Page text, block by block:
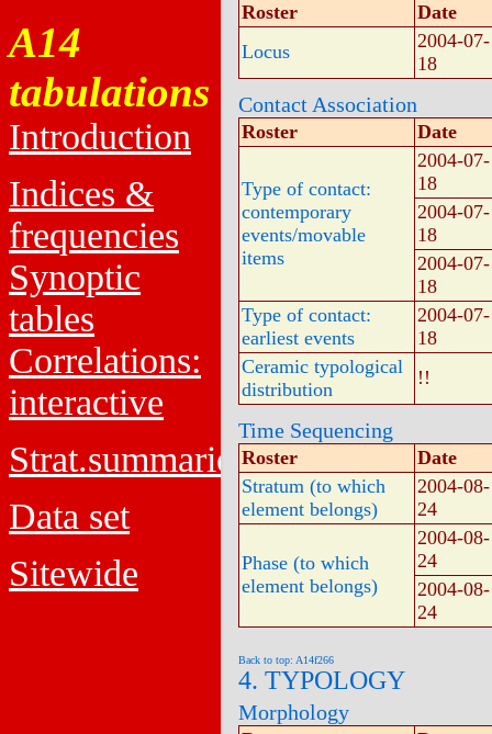
A14
tabulations
Introduction
Indices &
frequencies
Synoptic
tables
Correlations:
interactive
Strat.summaries
Data set
Sitewide
Roster
Date
Locus
2004-07-
18
Contact Association
Roster Date
Type of contact:
contemporary
events/movable
items
2004-07-
18
2004-07-
18
2004-07-
18
Type of contact:
earliest events
2004-07-
18
Ceramic typological
distribution
!!
Time Sequencing
Roster
Date
Stratum (to which
element belongs)
2004-08-
24
Phase (to which
element belongs)
2004-08-
24
2004-08-
24
Back to top: A14f266
4. TYPOLOGY
Morphology